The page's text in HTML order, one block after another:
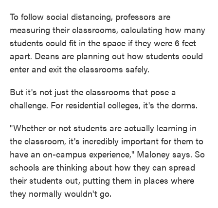
To follow social distancing, professors are
measuring their classrooms, calculating how many
students could fit in the space if they were 6 feet
apart. Deans are planning out how students could
enter and exit the classrooms safely.
But it's not just the classrooms that pose a
challenge. For residential colleges, it's the dorms.
"Whether or not students are actually learning in
the classroom, it's incredibly important for them to
have an on-campus experience," Maloney says. So
schools are thinking about how they can spread
their students out, putting them in places where
they normally wouldn't go.